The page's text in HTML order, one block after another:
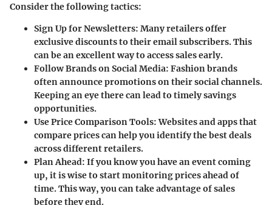
Consider the following tactics:
Sign Up for Newsletters: Many retailers offer
exclusive discounts to their email subscribers. This
can be an excellent way to access sales early.
Follow Brands on Social Media: Fashion brands
often announce promotions on their social channels.
Keeping an eye there can lead to timely savings
opportunities.
Use Price Comparison Tools: Websites and apps that
compare prices can help you identify the best deals
across different retailers.
Plan Ahead: If you know you have an event coming
up, it is wise to start monitoring prices ahead of
time. This way, you can take advantage of sales
before they end.